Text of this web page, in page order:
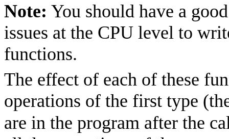
Note: You should have a
issues at the CPU level to
functions.
The effect of each of these
operations of the first type
are in the program after the